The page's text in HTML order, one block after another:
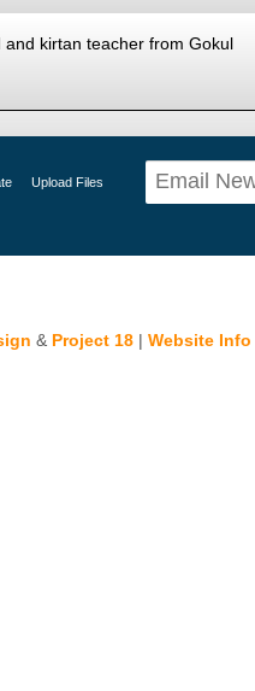
and kirtan teacher from Gokul
Upload Files
& Project 18 | Website Info